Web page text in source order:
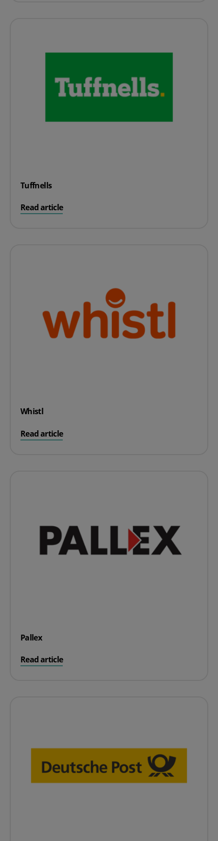
Tuffnells
Read article
on Tuffnells
Whistl
Read article
on Whistl
Pallex
Read article
on Pallex